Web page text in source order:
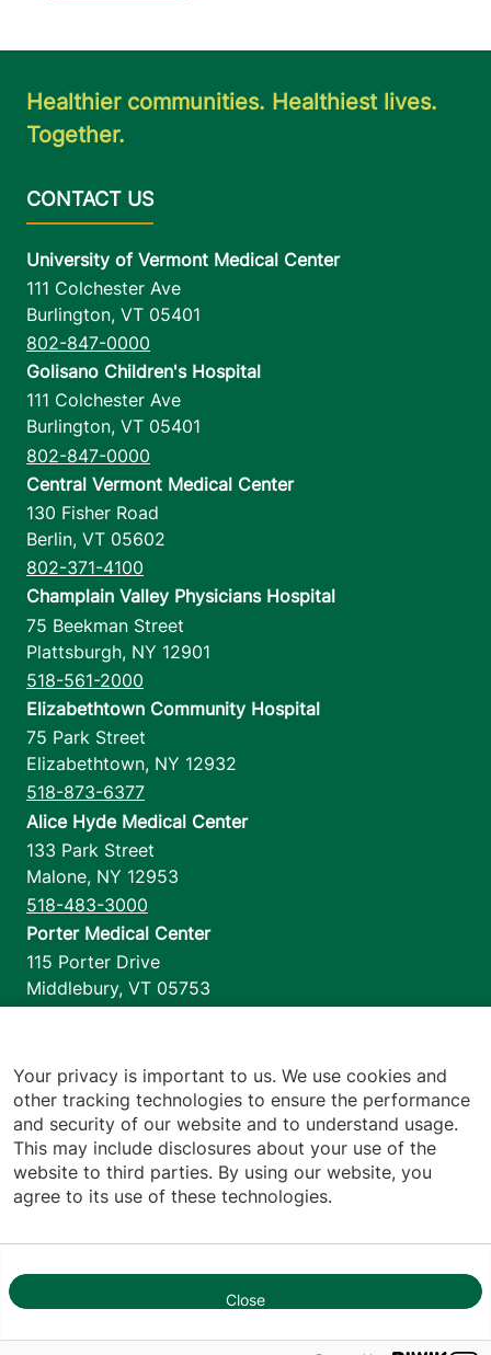
1
Healthier communities. Healthiest lives.
Together.
University of Vermont Medical Center
111 Colchester Ave
Burlington, VT 05401
802-847-0000
Golisano Children's Hospital
111 Colchester Ave
Burlington, VT 05401
802-847-0000
Central Vermont Medical Center
130 Fisher Road
Berlin, VT 05602
802-371-4100
Champlain Valley Physicians Hospital
75 Beekman Street
Plattsburgh, NY 12901
518-561-2000
Elizabethtown Community Hospital
75 Park Street
Elizabethtown, NY 12932
518-873-6377
Alice Hyde Medical Center
133 Park Street
Malone, NY 12953
518-483-3000
Porter Medical Center
115 Porter Drive
Middlebury, VT 05753
1110 Prim Road
Colchester,VT 05446
802-658-1900
Privacy Policy
Your privacy is important to us. We use cookies and
other tracking technologies to ensure the performance
and security of our website and to understand usage.
This may include disclosures about your use of the
website to third parties. By using our website, you
agree to its use of these technologies.
Close